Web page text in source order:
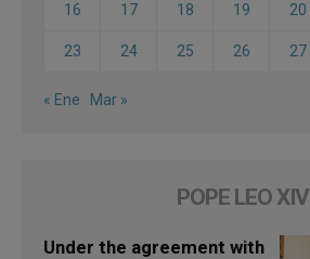
16 17 18 19 20
23 24 25 26 27
« Ene Mar »
POPE LEO XIV
Under the agreement with